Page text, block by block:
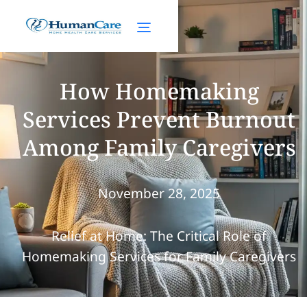
How Homemaking
Services Prevent Burnout
Among Family Caregivers
November 28, 2025
Relief at Home: The Critical Role of
Homemaking Services for Family Caregivers